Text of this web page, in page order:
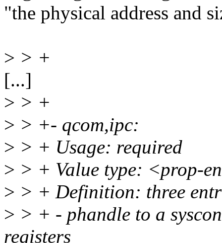
"the physical address and
> > +
[...]
> > +
> > +- qcom,ipc:
> > + Usage: required
> > + Value type: <prop-
> > + Definition: three
> > + - phandle to a
registers